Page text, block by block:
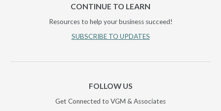
CONTINUE TO LEARN
Resources to help your business succeed!
SUBSCRIBE TO UPDATES
FOLLOW US
Get Connected to VGM & Associates